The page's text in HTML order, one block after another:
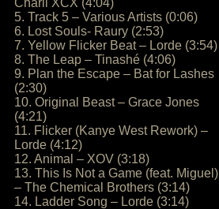
Charli XCX (4:04)
5. Track 5 – Various Artists (0:06)
6. Lost Souls- Raury (2:53)
7. Yellow Flicker Beat – Lorde (3:54)
8. The Leap – Tinashé (4:06)
9. Plan the Escape – Bat for Lashes
(2:30)
10. Original Beast – Grace Jones
(4:21)
11. Flicker (Kanye West Rework) –
Lorde (4:12)
12. Animal – XOV (3:18)
13. This Is Not a Game (feat. Miguel)
– The Chemical Brothers (3:14)
14. Ladder Song – Lorde (3:14)